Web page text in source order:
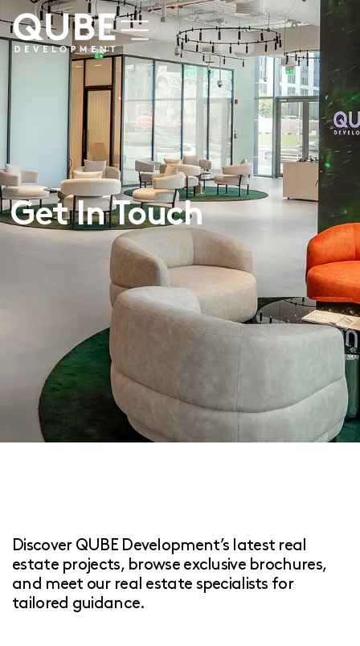
Get In Touch
Discover QUBE Development’s latest real
estate projects, browse exclusive brochures,
and meet our real estate specialists for
tailored guidance.